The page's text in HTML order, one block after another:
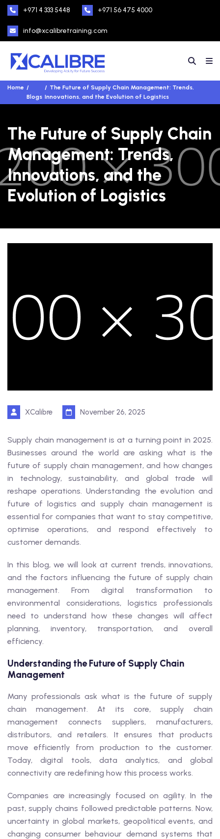
+971 4 333 5448 +971 56 475 4000
info@xcalibretraining.com
Home
Blogs
The Future of Supply Chain Management: Trends,
Innovations, and the Evolution of Logistics
The Future of Supply Chain
Management: Trends,
Innovations, and the
Evolution of Logistics
XCalibre November 26, 2025
Supply chain management is at a turning point in 2025.
Businesses around the world are asking what is the
future of supply chain management, and how changes
in technology, sustainability, and global trade will
reshape operations. Understanding the evolution and
future of logistics and supply chain management is
essential for companies that want to stay competitive,
optimise operations, and respond effectively to
customer demands.
In this blog, we will look at current trends, innovations,
and the factors influencing the future of supply chain
management. From digital transformation to
environmental considerations, logistics professionals
need to understand how these changes will affect
planning, inventory, transportation, and overall
efficiency.
Understanding the Future of Supply Chain
Management
Many professionals ask what is the future of supply
chain management. At its core, supply chain
management connects suppliers, manufacturers,
distributors, and retailers. It ensures that products
move efficiently from production to the customer.
Today, digital tools, data analytics, and global
connectivity are redefining how this process works.
Companies are increasingly focused on agility. In the
past, supply chains followed predictable patterns. Now,
uncertainty in global markets, geopolitical events, and
changing consumer behaviour demand systems that